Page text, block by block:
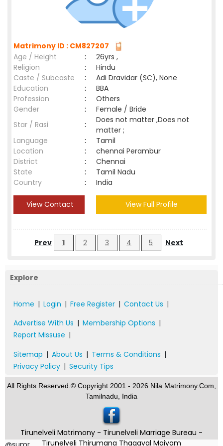
Matrimony ID : CM827207
Age / Height
:
26yrs ,
Religion
:
Hindu
Caste / Subcaste
:
Adi Dravidar (SC), None
Education
:
BBA
Profession
:
Others
Gender
:
Female / Bride
Star / Rasi
:
Does not matter ,Does not
matter ;
Language
:
Tamil
Location
:
chennai Perambur
District
:
Chennai
State
:
Tamil Nadu
Country
: India
View Contact View Full Profile
Prev 1 2 3 4 5 Next
Explore
Home | Login | Free Register | Contact Us |
Advertise With Us | Membership Options |
Report Missuse |
Sitemap | About Us | Terms & Conditions |
Privacy Policy | Security Tips
All Rights Reserved.© Copyright 2001 - 2026 Nila Matrimony.Com,
Tamilnadu, India
Tirunelveli Matrimony - Tirunelveli Marriage Bureau -
Tirunelveli Thirumana Thagaval Maiyam